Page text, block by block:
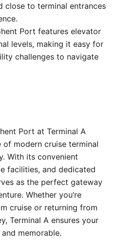
close to terminal entrances
Port features elevator
levels, making it easy for
challenges to navigate
Port at Terminal A
of modern cruise terminal
With its convenient
facilities, and dedicated
as the perfect gateway
Whether you’re
cruise or returning from
Terminal A ensures your
memorable.